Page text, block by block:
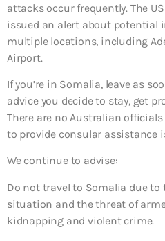
attacks occur frequently. The
issued an alert about
multiple locations, including
Airport.
If you’re in Somalia, leave as
advice you decide to stay, get
There are no Australian
to provide consular assistance
We continue to advise:
Do not travel to Somalia due to
situation and the threat of
kidnapping and violent crime.